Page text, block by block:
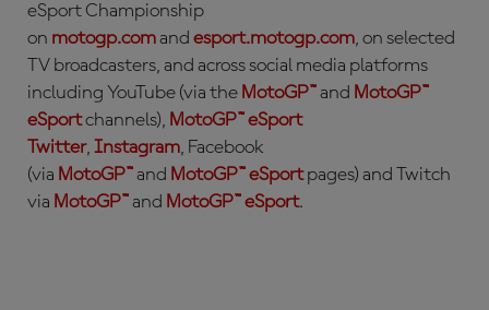
eSport Championship
on motogp.comand esport.motogp.com, on selected
TV broadcasters, and across social media platforms
including YouTube (via the MotoGP™and MotoGP™
eSportchannels), MotoGP™ eSport
Twitter, Instagram, Facebook
(via MotoGP™and MotoGP™ eSportpages) and Twitch
via MotoGP™and MotoGP™ eSport.